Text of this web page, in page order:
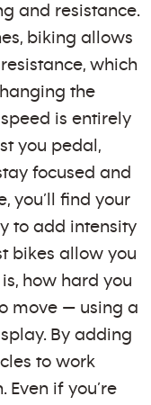
and resistance.
biking allows
which
the
is entirely
you pedal,
focused and
you’ll find your
to add intensity
bikes allow you
how hard you
move — using a
By adding
to work
Even if you’re